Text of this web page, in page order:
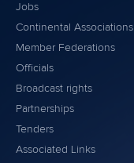
Jobs
Continental Associations
Member Federations
Officials
Broadcast rights
Partnerships
Tenders
Associated Links